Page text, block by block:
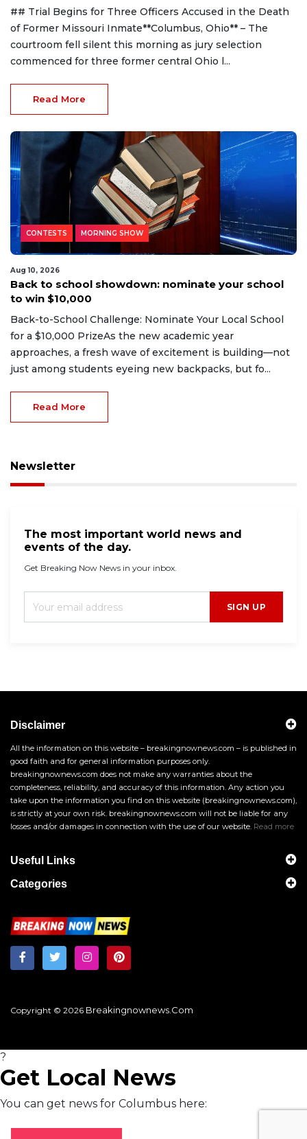
## Trial Begins for Three Officers Accused in the Death
of Former Missouri Inmate**Columbus, Ohio** – The
courtroom fell silent this morning as jury selection
commenced for three former central Ohio l...
Read More
CONTESTS MORNING SHOW
Aug 10, 2026
Back to school showdown: nominate your school
to win $10,000
Back-to-School Challenge: Nominate Your Local School
for a $10,000 PrizeAs the new academic year
approaches, a fresh wave of excitement is building—not
just among students eyeing new backpacks, but fo...
Read More
Newsletter
The most important world news and
events of the day.
Get Breaking Now News in your inbox.
SIGN UP
Disclaimer
All the information on this website – breakingnownews.com – is published in
good faith and for general information purposes only.
breakingnownews.com does not make any warranties about the
completeness, reliability, and accuracy of this information. Any action you
take upon the information you find on this website (breakingnownews.com),
is strictly at your own risk. breakingnownews.com will not be liable for any
losses and/or damages in connection with the use of our website. Read more
Useful Links
Categories
Copyright © 2026 Breakingnownews.com
?
Get Local News
You can get news for Columbus here: